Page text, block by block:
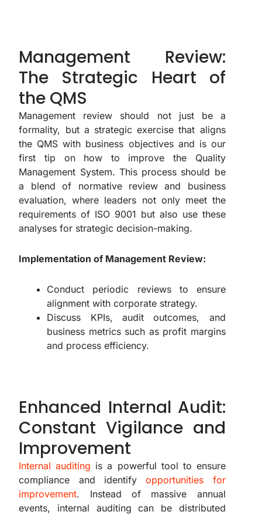
Management Review:
The Strategic Heart of
the QMS
Management review should not just be a
formality, but a strategic exercise that aligns
the QMS with business objectives and is our
first tip on how to improve the Quality
Management System. This process should be
a blend of normative review and business
evaluation, where leaders not only meet the
requirements of ISO 9001 but also use these
analyses for strategic decision-making.
Implementation of Management Review:
Conduct periodic reviews to ensure
alignment with corporate strategy.
Discuss KPIs, audit outcomes, and
business metrics such as profit margins
and process efficiency.
Enhanced Internal Audit:
Constant Vigilance and
Improvement
Internal auditing is a powerful tool to ensure
compliance and identifyopportunities for
improvement. Instead of massive annual
events, internal auditing can be distributed